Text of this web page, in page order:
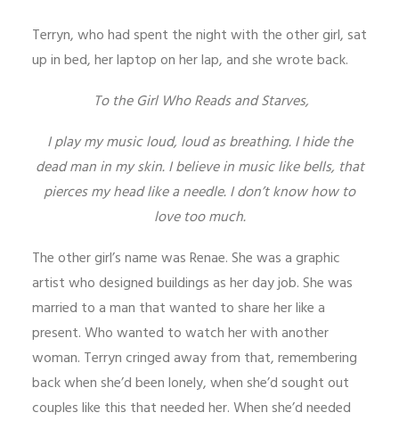
Terryn, who had spent the night with the other girl, sat
up in bed, her laptop on her lap, and she wrote back.
To the Girl Who Reads and Starves,
I play my music loud, loud as breathing. I hide the
dead man in my skin. I believe in music like bells, that
pierces my head like a needle. I don’t know how to
love too much.
The other girl’s name was Renae. She was a graphic
artist who designed buildings as her day job. She was
married to a man that wanted to share her like a
present. Who wanted to watch her with another
woman. Terryn cringed away from that, remembering
back when she’d been lonely, when she’d sought out
couples like this that needed her. When she’d needed